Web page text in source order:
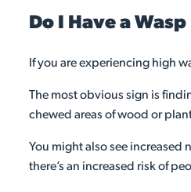
Do I Have a
If you are experiencing high
The most obvious sign is
chewed areas of wood or
You might also see increased
there’s an increased risk of